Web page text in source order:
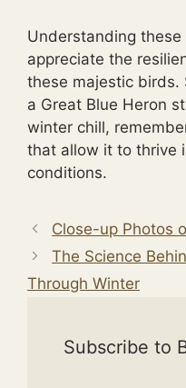
Understanding
appreciate the
these majestic birds.
a Great Blue Heron
winter chill,
that allow it to thrive
conditions.
Close-up Photos
The Science
Through Winter
Subscribe to